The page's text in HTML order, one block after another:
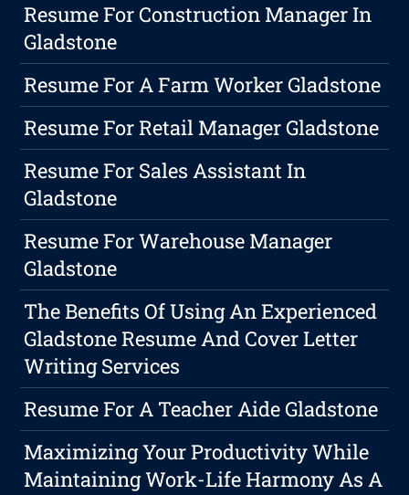
Resume For Construction Manager In
Gladstone
Resume For A Farm Worker Gladstone
Resume For Retail Manager Gladstone
Resume For Sales Assistant In
Gladstone
Resume For Warehouse Manager
Gladstone
The Benefits Of Using An Experienced
Gladstone Resume And Cover Letter
Writing Services
Resume For A Teacher Aide Gladstone
Maximizing Your Productivity While
Maintaining Work-Life Harmony As A